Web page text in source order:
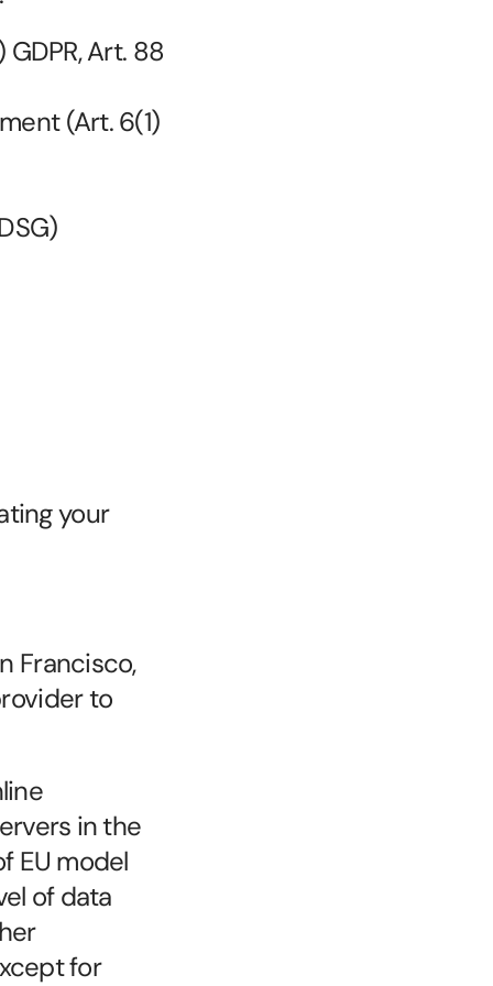
Art. 88
(Art. 6(1)
your
Francisco,
to
in the
EU model
of data
for